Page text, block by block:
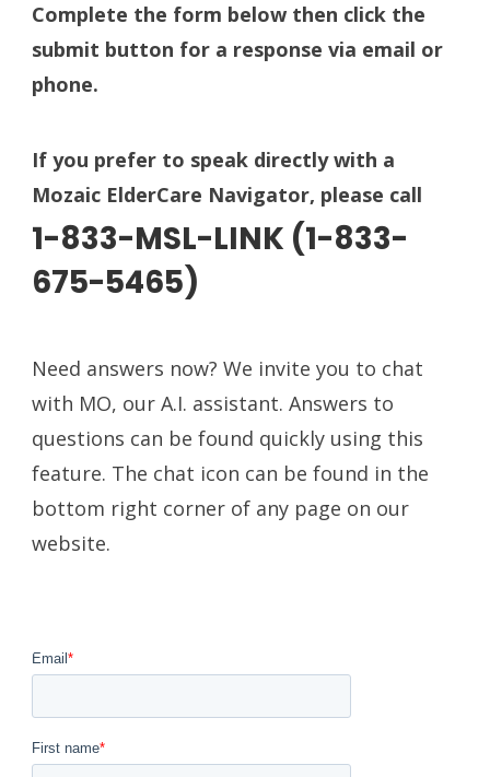
Complete the form below then click the
submit button for a response via email or
phone.
If you prefer to speak directly with a
Mozaic ElderCare Navigator, please call
1-833-MSL-LINK (1-833-
675-5465)
Need answers now? We invite you to chat
with MO, our A.I. assistant. Answers to
questions can be found quickly using this
feature. The chat icon can be found in the
bottom right corner of any page on our
website.